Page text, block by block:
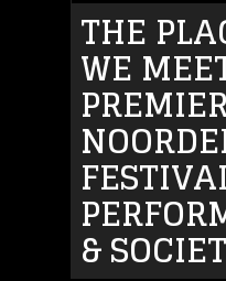
THE
WE
&